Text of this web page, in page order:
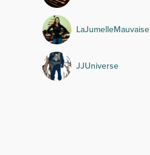
LaJumelleMauvaise
JJUniverse